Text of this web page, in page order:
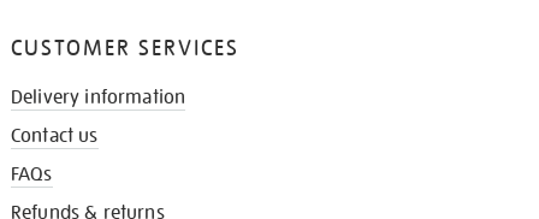
CUSTOMER SERVICES
Delivery information
Contact us
FAQs
Refunds & returns